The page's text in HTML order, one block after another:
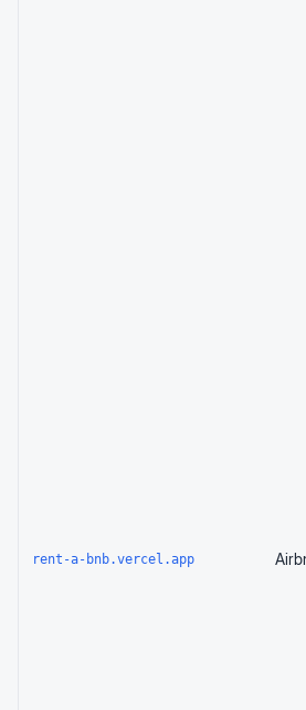
rent-a-bnb.vercel.app